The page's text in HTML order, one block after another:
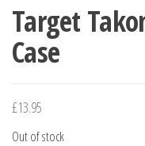
Target
Case
£13.95
Out of stock